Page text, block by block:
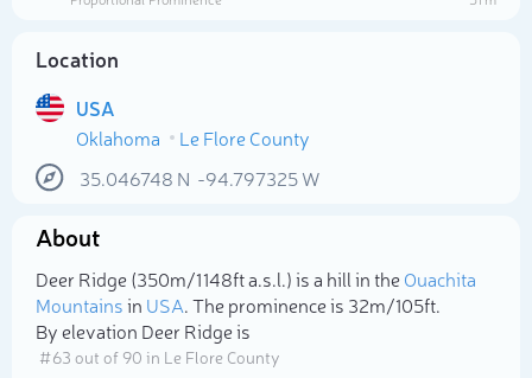
Location
USA
Oklahoma
Le Flore County
35.046748 N -94.797325W
About
Deer Ridge (350m/1 148ft a.s.l.) is a hill in theOuachita
Mountainsin USA. The prominence is 32m/105ft.
By elevation Deer Ridge is
# 63 out of 90 in Le Flore County